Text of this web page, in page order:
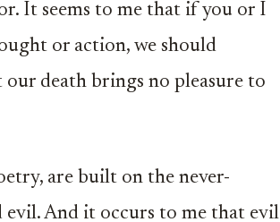
It seems to me that if you or I
or action, we should
death brings no pleasure to
are built on the never-
evil. And it occurs to me that evil